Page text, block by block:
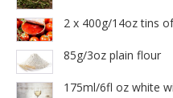
2 x 400g/14oz tins
85g/3oz plain flour
175ml/6fl oz white